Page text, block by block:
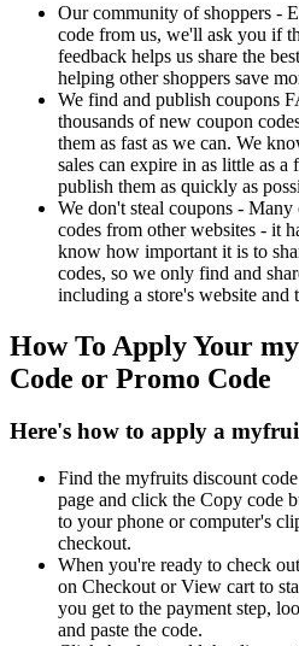
Our community of shoppers -
code from us, we'll ask you if
feedback helps us share the
helping other shoppers save
We find and publish coupons
thousands of new coupon
them as fast as we can. We
sales can expire in as little as
publish them as quickly as
We don't steal coupons -
codes from other websites - it
know how important it is to
codes, so we only find and
including a store's website and
How To Apply Your
Code or Promo Code
Here's how to apply a
Find the myfruits discount
page and click the Copy code
to your phone or computer's
checkout.
When you're ready to check
on Checkout or View cart to
you get to the payment step,
and paste the code.